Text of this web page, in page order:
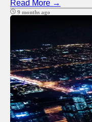
Read More →
9 months ago